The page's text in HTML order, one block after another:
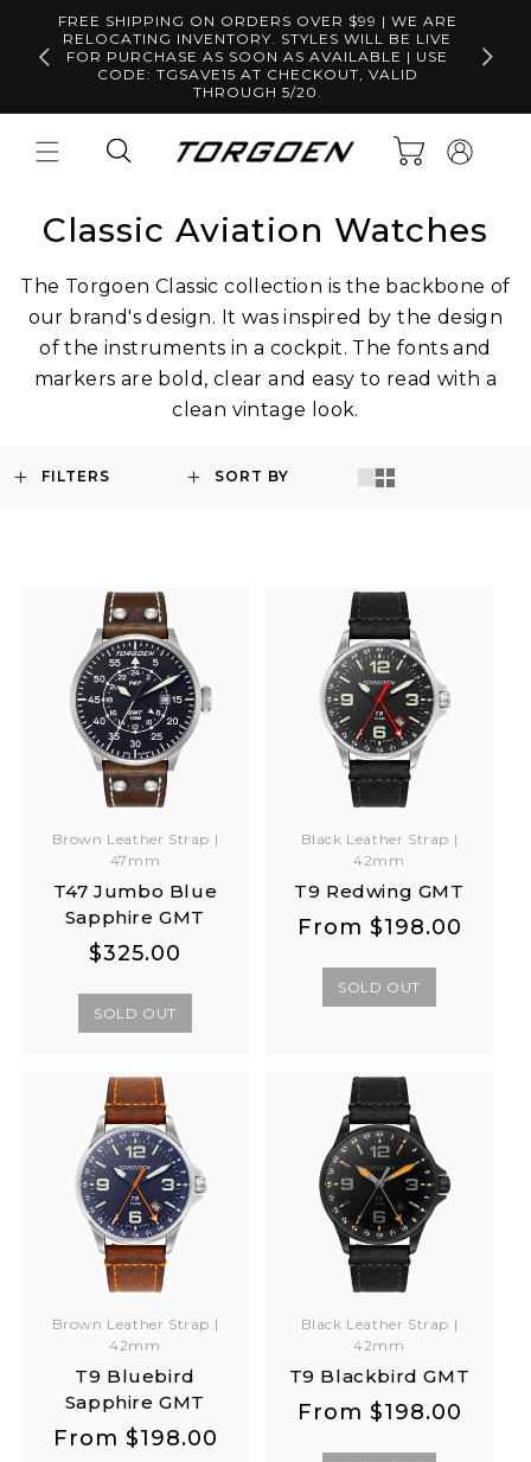
Skip to
content
FREE SHIPPING ON ORDERS OVER $99 | WE ARE
RELOCATING INVENTORY. STYLES WILL BE LIVE
FOR PURCHASE AS SOON AS AVAILABLE | USE
CODE: TGSAVE15 AT CHECKOUT, VALID
THROUGH 5/20.
Free
Cart
Log
in
Classic Aviation Watches
The Torgoen Classic collection is the backbone of
our brand's design. It was inspired by the design
of the instruments in a cockpit. The fonts and
markers are bold, clear and easy to read with a
clean vintage look.
FILTERS SORT BY
Brown Leather Strap |
47mm
T47 Jumbo Blue
Sapphire GMT
Regular
Regular
$325.00
SOLD OUT
Black Leather Strap |
42mm
T9 Redwing GMT
Regular
Regular
From $198.00
SOLD OUT
Brown Leather Strap |
42mm
T9 Bluebird
Sapphire GMT
Regular
Regular
From $198.00
Black Leather Strap |
42mm
T9 Blackbird GMT
Regular
Regular
From $198.00